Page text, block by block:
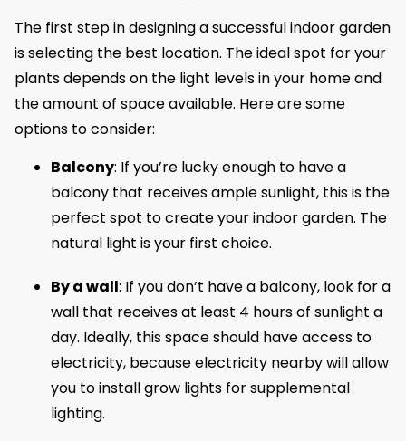
The first step in designing a successful indoor garden
is selecting the best location. The ideal spot for your
plants depends on the light levels in your home and
the amount of space available. Here are some
options to consider:
Balcony: If you’re lucky enough to have a
balcony that receives ample sunlight, this is the
perfect spot to create your indoor garden. The
natural light is your first choice.
By a wall: If you don’t have a balcony, look for a
wall that receives at least 4 hours of sunlight a
day. Ideally, this space should have access to
electricity, because electricity nearby will allow
you to install grow lights for supplemental
lighting.